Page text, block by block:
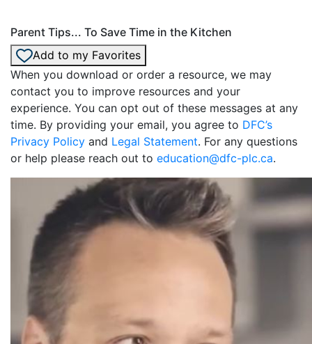
Parent Tips... To Save Time in the Kitchen
Add to my Favorites
When you download or order a resource, we may
contact you to improve resources and your
experience. You can opt out of these messages at any
time. By providing your email, you agree to DFC’s
Privacy Policy and Legal Statement. For any questions
or help please reach out to education@dfc-plc.ca.